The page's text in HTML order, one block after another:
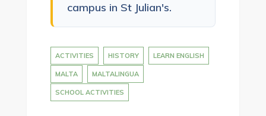
campus in St Julian's.
ACTIVITIES HISTORY LEARN ENGLISH
MALTA MALTALINGUA
SCHOOL ACTIVITIES